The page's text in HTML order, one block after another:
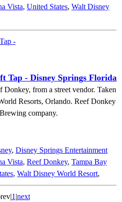
Vista, United States, Walt Disney
Tap - Disney Springs Florida
from a street vendor. Taken
Resorts, Orlando. Reef Donkey
company.
, Disney Springs Entertainment
Vista, Reef Donkey, Tampa Bay
, Walt Disney World Resort,
1 |next